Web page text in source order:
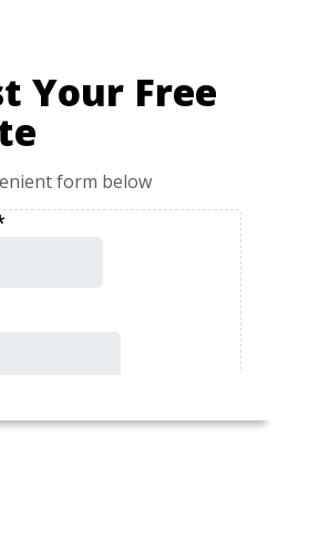
Your Free
form below